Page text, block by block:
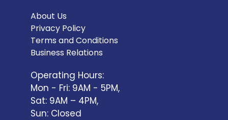
About Us
Privacy Policy
Terms and Conditions
Business Relations
Operating Hours:
Mon - Fri: 9AM - 5PM,
Sat: 9AM – 4PM,
Sun: Closed